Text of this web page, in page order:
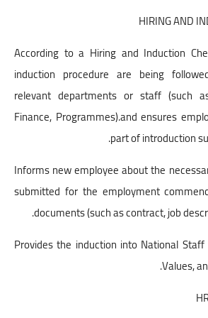
• According to a Hiring and Induction
induction procedure are being
relevant departments or staff (such
Finance, Programmes).and ensures
part of introduction
• Informs new employee about the
submitted for the employment
documents (such as contract, job
• Provides the induction into National
Values,